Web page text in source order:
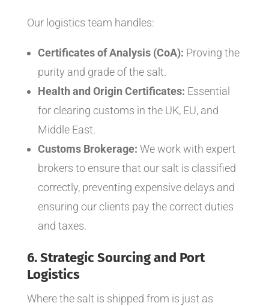
Our logistics team handles:
Certificates of Analysis (CoA): Proving the
purity and grade of the salt.
Health and Origin Certificates: Essential
for clearing customs in the UK, EU, and
Middle East.
Customs Brokerage: We work with expert
brokers to ensure that our salt is classified
correctly, preventing expensive delays and
ensuring our clients pay the correct duties
and taxes.
6. Strategic Sourcing and Port
Logistics
Where the salt is shipped from is just as